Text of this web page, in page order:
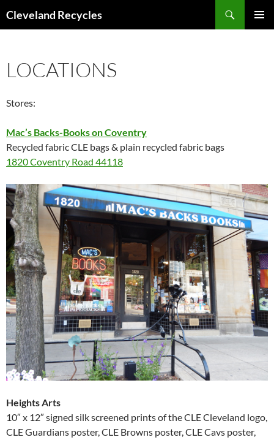
Cleveland Recycles
LOCATIONS
Stores:
Mac’s Backs-Books on Coventry
Recycled fabric CLE bags & plain recycled fabric bags
1820 Coventry Road 44118
Heights Arts
10″ x 12″ signed silk screened prints of the CLE Cleveland logo,
CLE Guardians poster, CLE Browns poster, CLE Cavs poster,